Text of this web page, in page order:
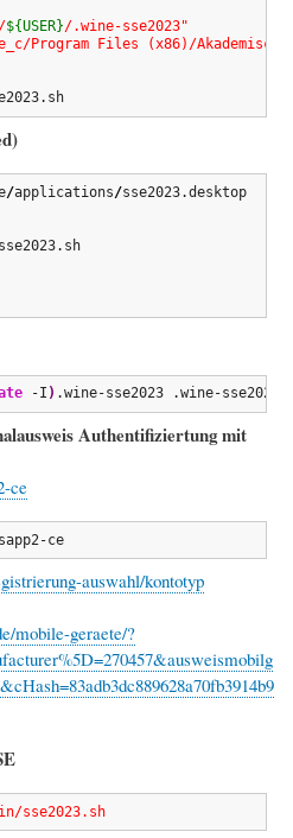
${USER}/.wine-sse2023"
Program Files (x86)/
/applications/
sse2023.desktop
sse2023.sh
-I ) .wine-sse2023 .wine-sse2023
Authentifiziertung mit
ce
ce
auswahl/kontotyp
mobile-geraete/?
sse2023.sh